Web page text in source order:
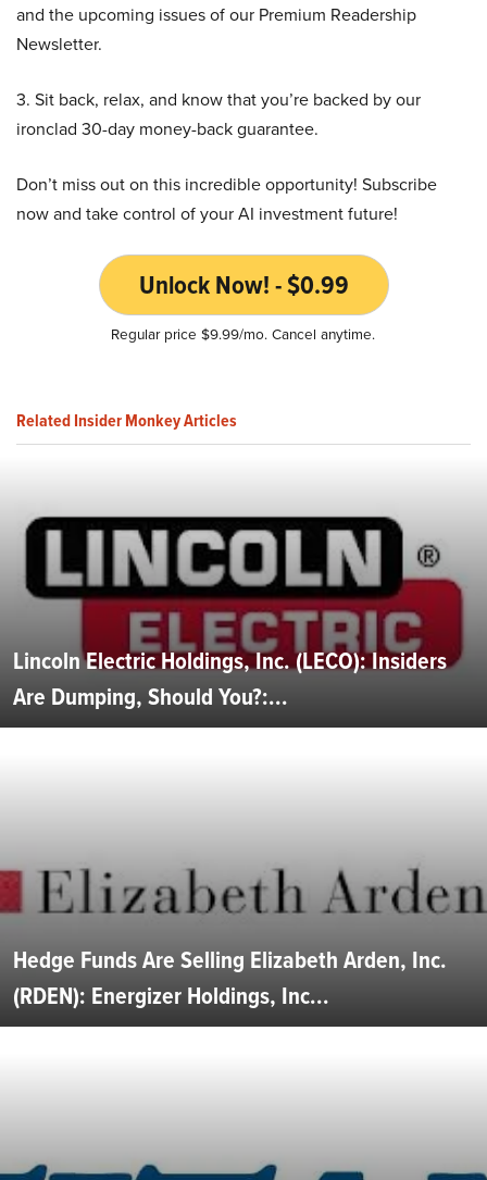
and the upcoming issues of our Premium Readership
Newsletter.
3. Sit back, relax, and know that you’re backed by our
ironclad 30-day money-back guarantee.
Don’t miss out on this incredible opportunity! Subscribe
now and take control of your AI investment future!
Unlock Now! - $0.99
Regular price $9.99/mo. Cancel anytime.
Related Insider Monkey Articles
Lincoln Electric Holdings, Inc. (LECO): Insiders
Are Dumping, Should You?:...
Hedge Funds Are Selling Elizabeth Arden, Inc.
(RDEN): Energizer Holdings, Inc...